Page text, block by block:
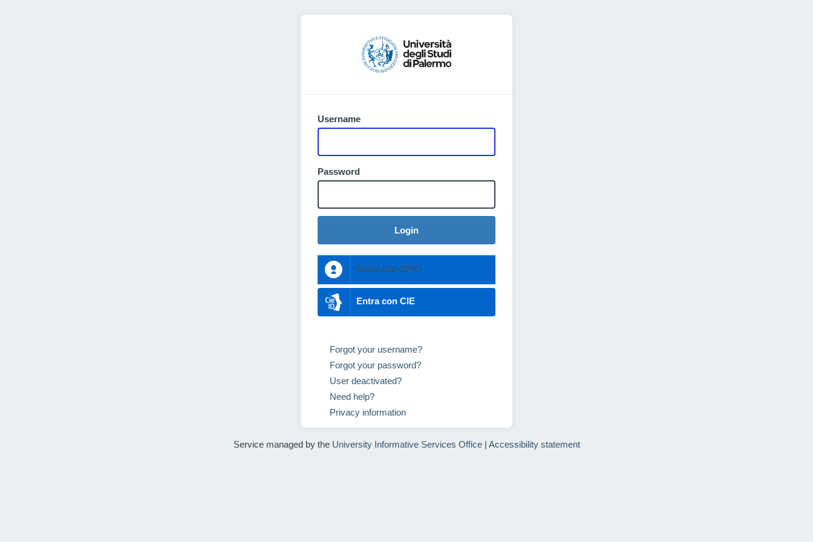
Username
Password
Login
Entra con SPID
Entra con CIE
Forgot your username?
Forgot your password?
User deactivated?
Need help?
Privacy information
Service managed by the University Informative Services Office| Accessibility statement